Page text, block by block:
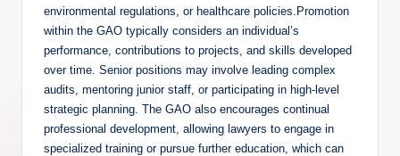
environmental regulations, or healthcare policies.Promotion
within the GAO typically considers an individual’s
performance, contributions to projects, and skills developed
over time. Senior positions may involve leading complex
audits, mentoring junior staff, or participating in high-level
strategic planning. The GAO also encourages continual
professional development, allowing lawyers to engage in
specialized training or pursue further education, which can